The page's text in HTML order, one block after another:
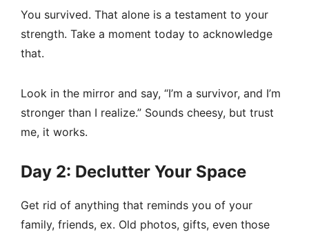
You survived. That alone is a testament to your
strength. Take a moment today to acknowledge
that.
Look in the mirror and say, “I’m a survivor, and I’m
stronger than I realize.” Sounds cheesy, but trust
me, it works.
Day 2: Declutter Your Space
Get rid of anything that reminds you of your
family, friends, ex. Old photos, gifts, even those